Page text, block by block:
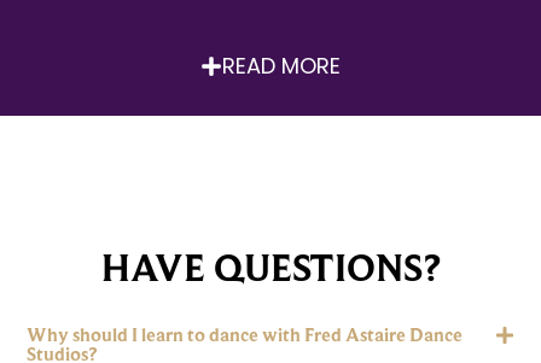
READ MORE
HAVE QUESTIONS?
Why should I learn to dance with Fred Astaire Dance
Studios?